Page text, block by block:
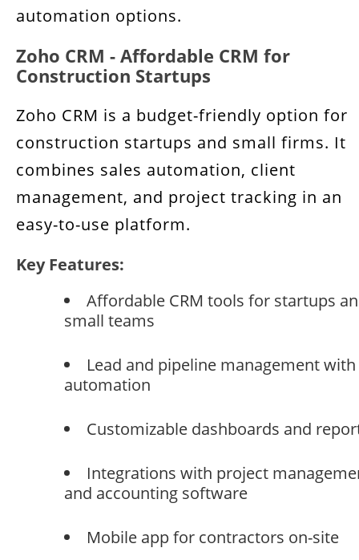
automation options.
Zoho CRM - Affordable CRM for
Construction Startups
Zoho CRM is a budget-friendly option for
construction startups and small firms. It
combines sales automation, client
management, and project tracking in an
easy-to-use platform.
Key Features:
Affordable CRM tools for startups
small teams
Lead and pipeline management with
automation
Customizable dashboards and
Integrations with project
and accounting software
Mobile app for contractors on-site